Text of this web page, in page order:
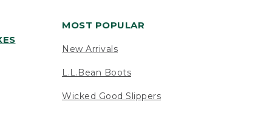
MOST POPULAR
New Arrivals
L.L.Bean Boots
Wicked Good Slippers